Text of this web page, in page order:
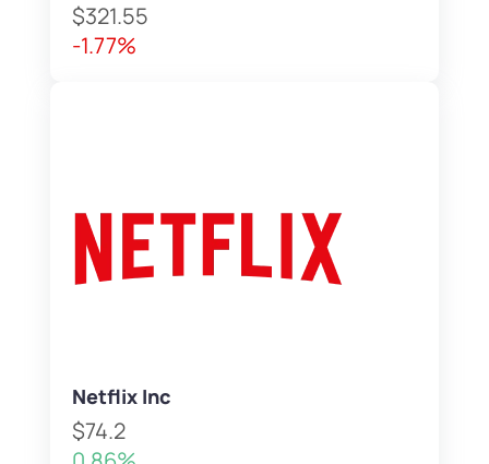
$321.55
-1.77%
Netflix Inc
$74.2